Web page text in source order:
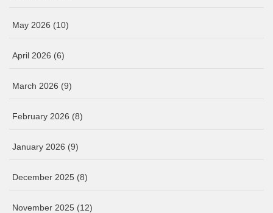
May 2026 (10)
April 2026 (6)
March 2026 (9)
February 2026 (8)
January 2026 (9)
December 2025 (8)
November 2025 (12)